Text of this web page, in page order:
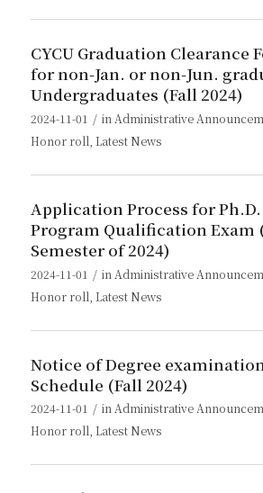
CYCU Graduation Clearance
for non-Jan. or non-Jun.
Undergraduates (Fall 2024)
2024-11-01 / in Administrative
Honor roll Latest News
Application Process for Ph.D.
Program Qualification Exam
Semester of 2024)
2024-11-01 / in Administrative
Honor roll Latest News
Notice of Degree examination
Schedule (Fall 2024)
2024-11-01 / inAdministrative
Honor roll, Latest News